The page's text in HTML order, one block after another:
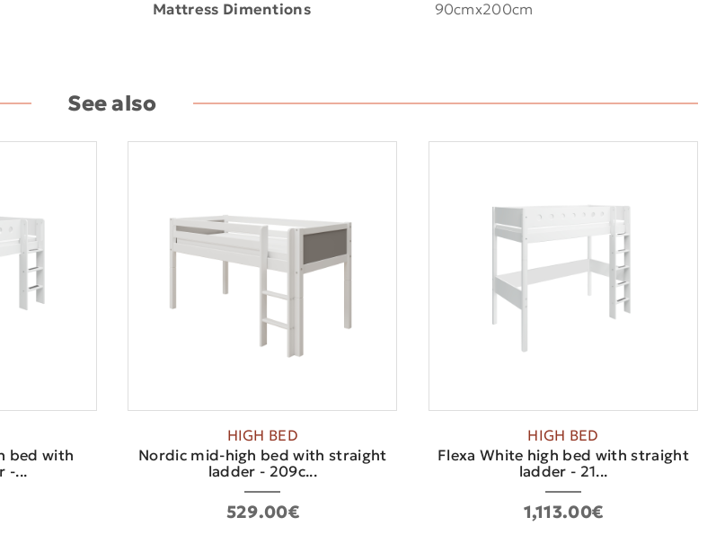
Mattress Dimentions 90cmx200cm
See also
bed with
-...
HIGH BED
Nordic mid-high bed with straight
ladder - 209c...
529.00€
HIGH BED
Flexa White high bed with straight
ladder - 21...
1,113.00€